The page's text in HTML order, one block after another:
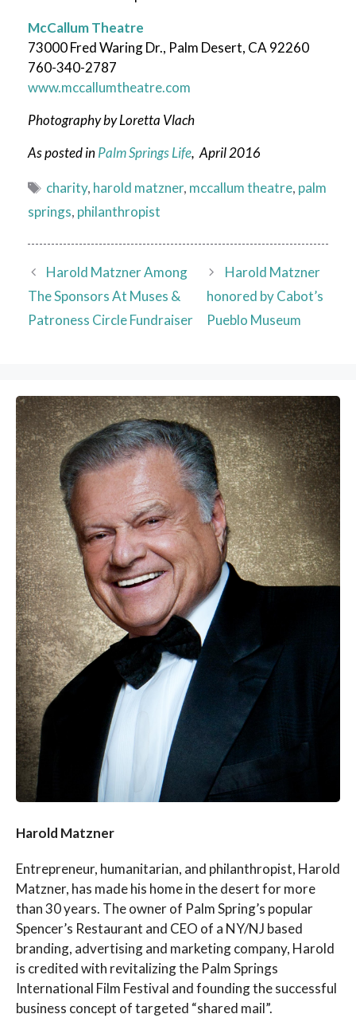
McCallum Theatre
73000 Fred Waring Dr., Palm Desert, CA 92260
760-340-2787
www.mccallumtheatre.com
Photography by Loretta Vlach
As posted inPalm Springs Life, April 2016
Tags
charity, harold matzner, mccallum theatre, palm
springs, philanthropist
Harold Matzner Among
The Sponsors At Muses &
Patroness Circle Fundraiser
Harold Matzner
honored by Cabot’s
Pueblo Museum
Harold Matzner
Entrepreneur, humanitarian, and philanthropist, Harold
Matzner, has made his home in the desert for more
than 30 years. The owner of Palm Spring’s popular
Spencer’s Restaurant and CEO of a NY/NJ based
branding, advertising and marketing company, Harold
is credited with revitalizing the Palm Springs
International Film Festival and founding the successful
business concept of targeted “shared mail”.